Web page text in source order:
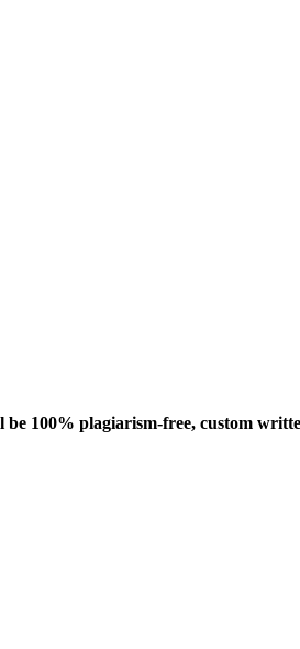
100% plagiarism-free, custom